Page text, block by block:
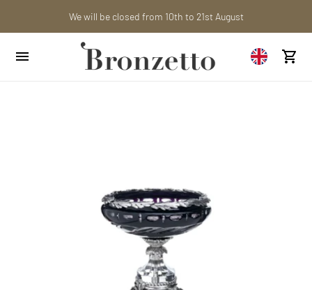
We will be closed from 10th to 21st August
Want to learn more? Discover the latest articles on our blog!
Are you a professional? Obtain your trade account!